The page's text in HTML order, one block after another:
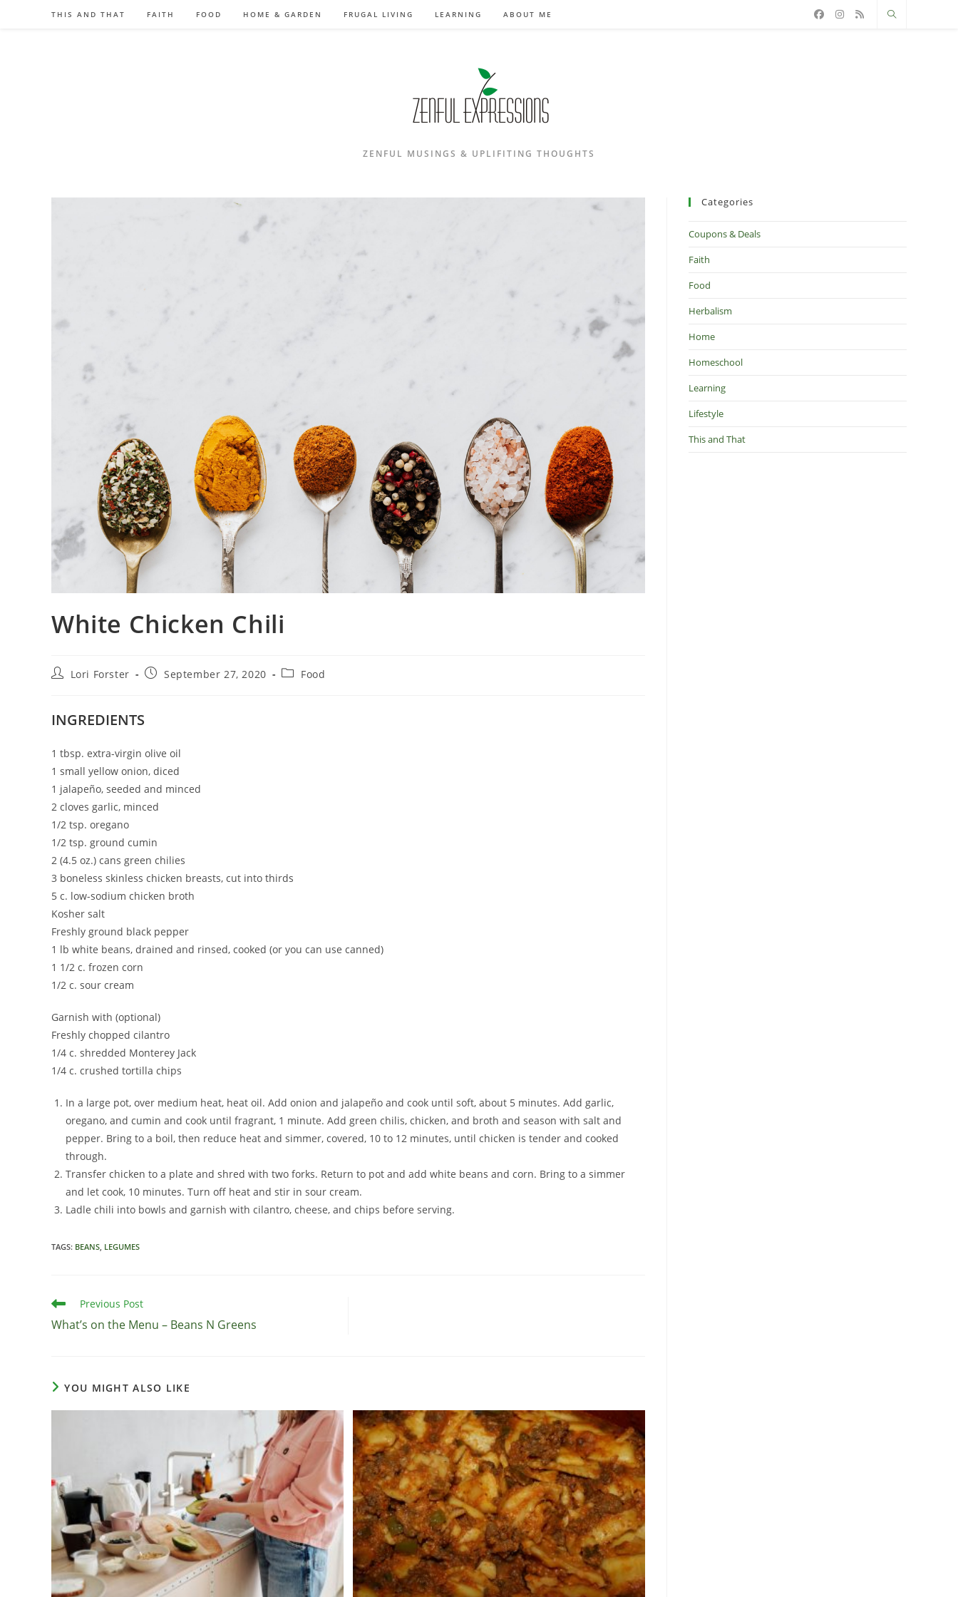
THIS AND THAT FAITH FOOD HOME & GARDEN FRUGAL LIVING LEARNING ABOUT ME
ZENFUL MUSINGS & UPLIFITING THOUGHTS
White Chicken Chili
PostLori Forster
PostSeptember 27, 2020
PostFood
INGREDIENTS
1 tbsp. extra-virgin olive oil
1 small yellow onion, diced
1 jalapeño, seeded and minced
2 cloves garlic, minced
1/2 tsp. oregano
1/2 tsp. ground cumin
2 (4.5 oz.) cans green chilies
3 boneless skinless chicken breasts, cut into thirds
5 c. low-sodium chicken broth
Kosher salt
Freshly ground black pepper
1 lb white beans, drained and rinsed, cooked (or you can use canned)
1 1/2 c. frozen corn
1/2 c. sour cream
Garnish with (optional)
Freshly chopped cilantro
1/4 c. shredded Monterey Jack
1/4 c. crushed tortilla chips
In a large pot, over medium heat, heat oil. Add onion and jalapeño and cook until soft, about 5 minutes. Add garlic,
oregano, and cumin and cook until fragrant, 1 minute. Add green chilis, chicken, and broth and season with salt and
pepper. Bring to a boil, then reduce heat and simmer, covered, 10 to 12 minutes, until chicken is tender and cooked
through.
Transfer chicken to a plate and shred with two forks. Return to pot and add white beans and corn. Bring to a simmer
and let cook, 10 minutes. Turn off heat and stir in sour cream.
Ladle chili into bowls and garnish with cilantro, cheese, and chips before serving.
TAGS: BEANS, LEGUMES
Read
more
articles
Previous Post
What’s on the Menu – Beans N Greens
YOU MIGHT ALSO LIKE
Categories
Coupons & Deals
Faith
Food
Herbalism
Home
Homeschool
Learning
Lifestyle
This and That